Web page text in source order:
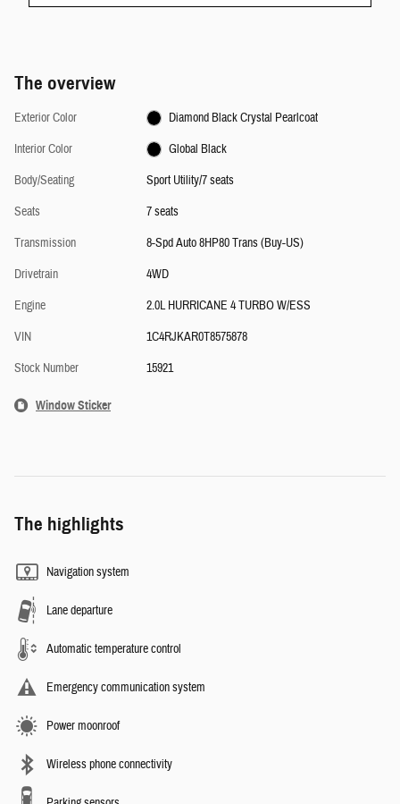
The overview
Exterior Color
Diamond Black Crystal Pearlcoat
Interior Color
Global Black
Body/Seating
Sport Utility/7 seats
Seats
7 seats
Transmission
8-Spd Auto 8HP80 Trans (Buy-US)
Drivetrain
4WD
Engine
2.0L HURRICANE 4 TURBO W/ESS
VIN
1C4RJKAR0T8575878
Stock Number
15921
Window Sticker
The highlights
Navigation system
Lane departure
Automatic temperature control
Emergency communication system
Power moonroof
Wireless phone connectivity